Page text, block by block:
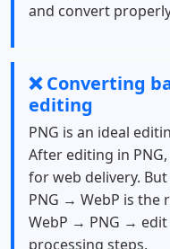
and convert
❌ Converting
editing
PNG is an ideal
After editing in
for web delivery.
PNG → WebP is the
WebP → PNG →
processing steps.